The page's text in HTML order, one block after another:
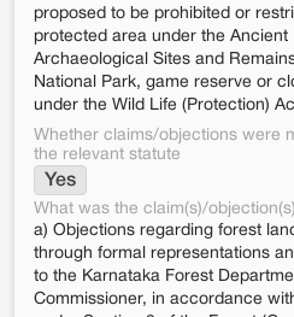
proposed to be prohibited or
protected area under the Ancient
Archaeological Sites and
National Park, game reserve or
under the Wild Life (Protection)
Whether claims/objections were
the relevant statute
Yes
What was the claim(s)/
a) Objections regarding forest
through formal representations
to the Karnataka Forest
Commissioner, in accordance